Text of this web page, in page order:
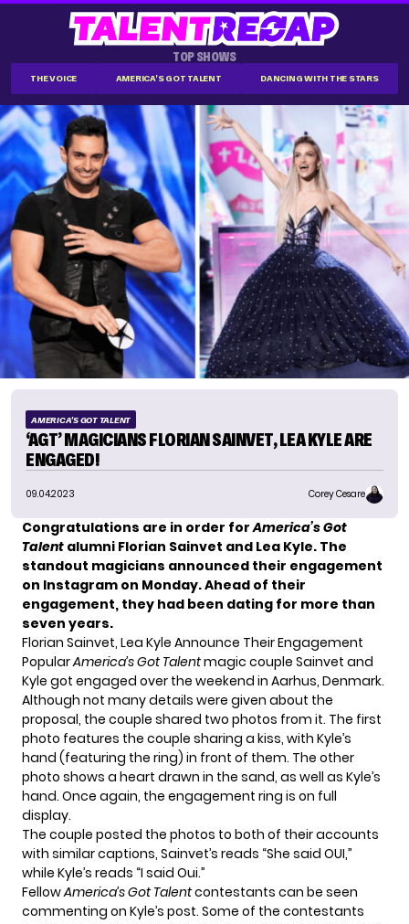
TOP SHOWS
THE VOICE AMERICA'S GOT TALENT DANCING WITH THE STARS
AMERICA'S GOT TALENT
‘AGT’ MAGICIANS FLORIAN SAINVET, LEA KYLE ARE
ENGAGED!
09.04.2023 Corey Cesare
Congratulations are in order forAmerica’s Got
Talent alumni Florian Sainvet and Lea Kyle. The
standout magicians announced their engagement
on Instagram on Monday. Ahead of their
engagement, they had been dating for more than
seven years.
Florian Sainvet, Lea Kyle Announce Their Engagement
PopularAmerica’s Got Talentmagic couple Sainvet and
Kyle got engaged over the weekend in Aarhus, Denmark.
Although not many details were given about the
proposal, the couple shared two photos from it. The first
photo features the couple sharing a kiss, with Kyle’s
hand (featuring the ring) in front of them. The other
photo shows a heart drawn in the sand, as well as Kyle’s
hand. Once again, the engagement ring is on full
display.
The couple posted the photos to both of their accounts
with similar captions, Sainvet’s reads “She said OUI,”
while Kyle’s reads “I said Oui.”
FellowAmerica’s Got Talentcontestants can be seen
commenting on Kyle’s post. Some of the contestants